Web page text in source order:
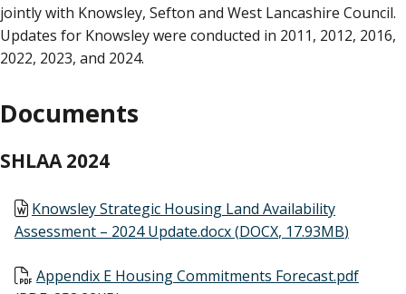
jointly with Knowsley, Sefton and West Lancashire Council.
Updates for Knowsley were conducted in 2011, 2012, 2016,
2022, 2023, and 2024.
Documents
SHLAA 2024
Document
Knowsley Strategic Housing Land Availability
Assessment – 2024 Update.docx(DOCX, 17.93MB)
Document
Appendix E Housing Commitments Forecast.pdf